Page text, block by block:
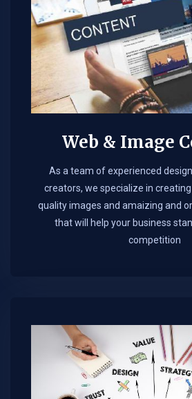
Web & Image
As a team of experienced
creators, we specialize in
quality images and amaizing and
that will help your business
competition